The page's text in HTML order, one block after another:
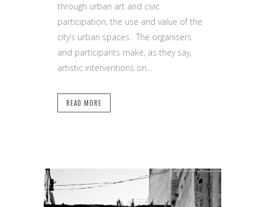
through urban art and civic
participation, the use and value of the
city’s urban spaces. The organisers
and participants make, as they say,
artistic interventions on...
READ MORE